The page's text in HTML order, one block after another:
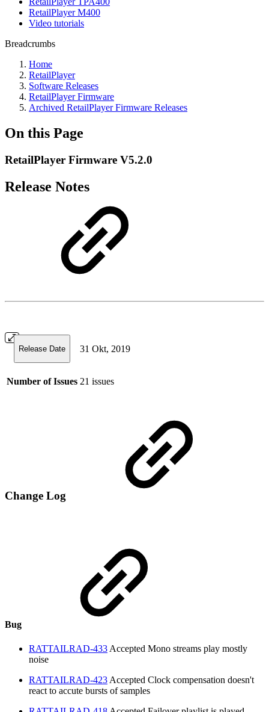
RetailPlayer M400
Video tutorials
Breadcrumbs
Home
RetailPlayer
Software Releases
RetailPlayer Firmware
Archived RetailPlayer Firmware Releases
On this Page
RetailPlayer Firmware V5.2.0
Release Notes
Release Date 31 Okt, 2019
Number of Issues 21 issues
Change Log
Bug
RATTAILRAD-433 Accepted Mono streams play mostly
noise
RATTAILRAD-423 Accepted Clock compensation doesn't
react to accute bursts of samples